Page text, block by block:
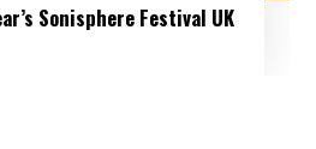
Sonisphere Festival UK